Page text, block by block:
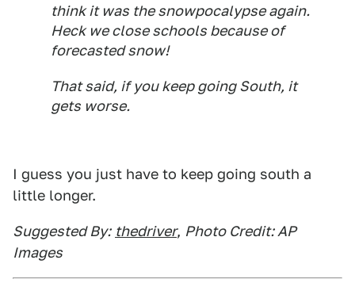
think it was the snowpocalypse again.
Heck we close schools because of
forecastedsnow!
That said, if you keep going South, it
gets worse.
I guess you just have to keep going south a
little longer.
Suggested By: thedriver, Photo Credit: AP
Images